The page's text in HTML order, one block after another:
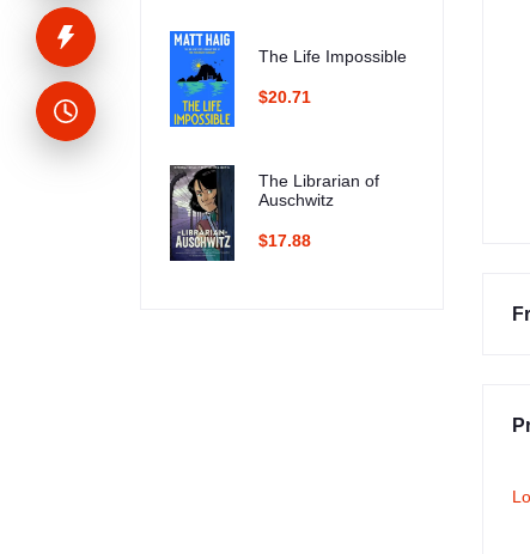
The Life Impossible
$20.71
The Librarian of
Auschwitz
$17.88